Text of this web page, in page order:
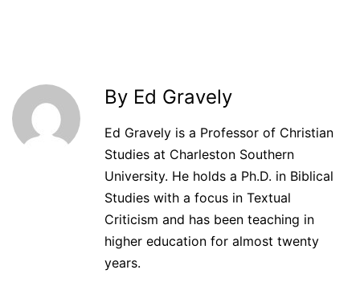
By Ed Gravely
Ed Gravely is a Professor of Christian
Studies at Charleston Southern
University. He holds a Ph.D. in Biblical
Studies with a focus in Textual
Criticism and has been teaching in
higher education for almost twenty
years.